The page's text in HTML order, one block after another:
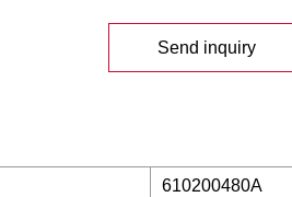
Send inquiry
610200480A